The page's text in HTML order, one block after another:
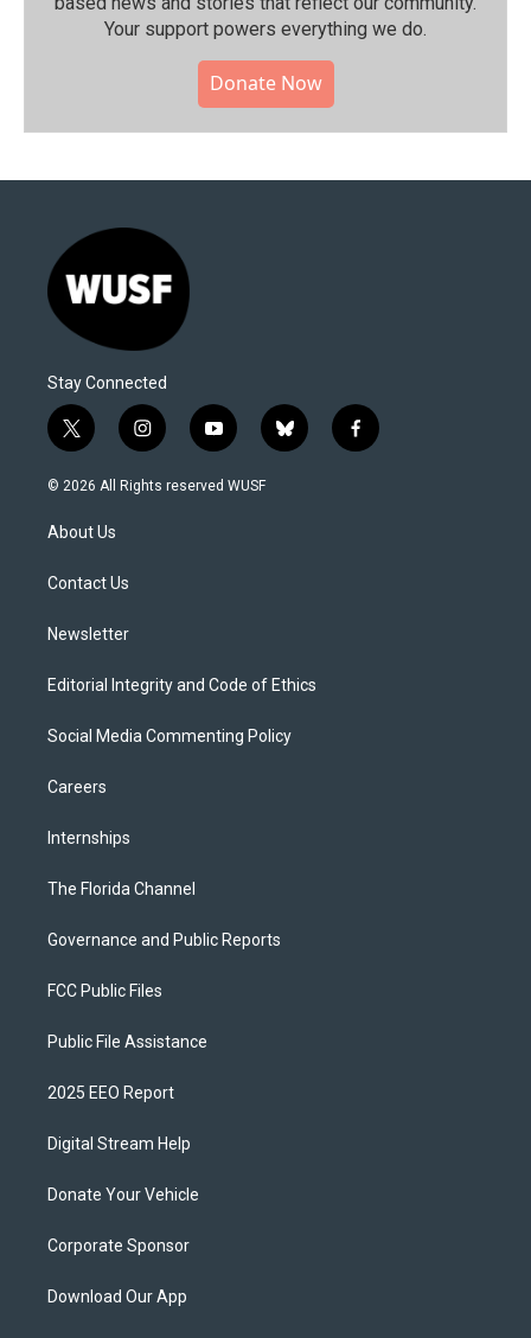
Your support powers everything we do.
Donate Now
Stay Connected
t
w
i
t
e
i
n
s
y
o
u
b
l
f
a
© 2026 All Rights reserved WUSF
About Us
Contact Us
Newsletter
Editorial Integrity and Code of Ethics
Social Media Commenting Policy
Careers
Internships
The Florida Channel
Governance and Public Reports
FCC Public Files
Public File Assistance
2025 EEO Report
Digital Stream Help
Donate Your Vehicle
Corporate Sponsor
Download Our App